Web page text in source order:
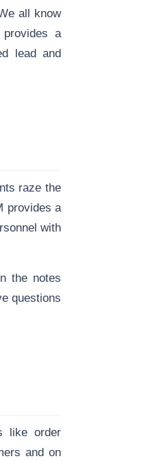
all know
a
lead and
raze the
provides a
with
the notes
questions
like order
and on